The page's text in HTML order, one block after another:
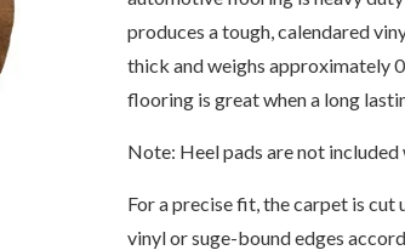
produces a tough, calendared
thick and weighs approximately
flooring is great when a long
Note: Heel pads are not
For a precise fit, the carpet is
vinyl or suge-bound edges